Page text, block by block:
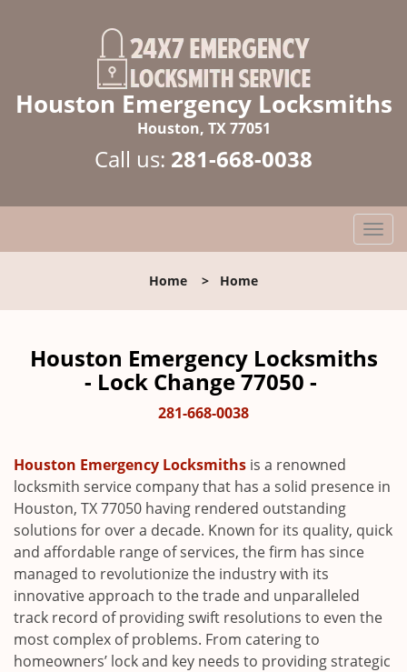
Houston Emergency Locksmiths
Houston, TX 77051
Call us: 281-668-0038
T
o
l
n
a
i
n
Home > Home
Houston Emergency Locksmiths
- Lock Change 77050 -
281-668-0038
Houston Emergency Locksmiths is a renowned
locksmith service company that has a solid presence in
Houston, TX 77050 having rendered outstanding
solutions for over a decade. Known for its quality, quick
and affordable range of services, the firm has since
managed to revolutionize the industry with its
innovative approach to the trade and unparalleled
track record of providing swift resolutions to even the
most complex of problems. From catering to
homeowners’ lock and key needs to providing strategic